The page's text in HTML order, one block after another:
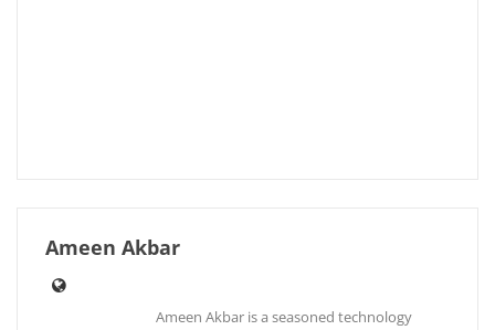
Ameen Akbar
Ameen Akbar is a seasoned technology